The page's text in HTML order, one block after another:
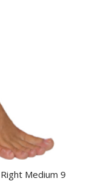
Medium 9